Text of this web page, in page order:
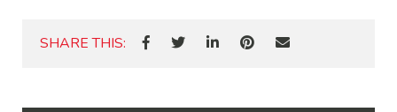
SHARE THIS: